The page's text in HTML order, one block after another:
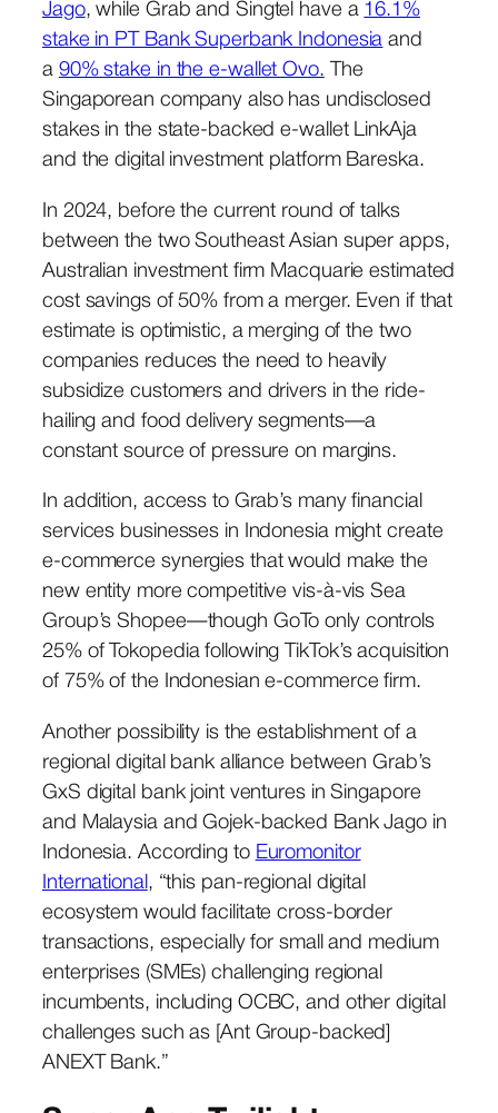
Jago, while Grab and Singtel have a 16.1%
stake in PT Bank Superbank Indonesia and
a 90% stake in the e-wallet Ovo. The
Singaporean company also has undisclosed
stakes in the state-backed e-wallet LinkAja
and the digital investment platform Bareska.
In 2024, before the current round of talks
between the two Southeast Asian super apps,
Australian investment firm Macquarie estimated
cost savings of 50% from a merger. Even if that
estimate is optimistic, a merging of the two
companies reduces the need to heavily
subsidize customers and drivers in the ride-
hailing and food delivery segments—a
constant source of pressure on margins.
In addition, access to Grab’s many financial
services businesses in Indonesia might create
e-commerce synergies that would make the
new entity more competitive vis-à-vis Sea
Group’s Shopee—though GoTo only controls
25% of Tokopedia following TikTok’s acquisition
of 75% of the Indonesian e-commerce firm.
Another possibility is the establishment of a
regional digital bank alliance between Grab’s
GxS digital bank joint ventures in Singapore
and Malaysia and Gojek-backed Bank Jago in
Indonesia. According to Euromonitor
International , “this pan-regional digital
ecosystem would facilitate cross-border
transactions, especially for small and medium
enterprises (SMEs) challenging regional
incumbents, including OCBC, and other digital
challenges such as [Ant Group-backed]
ANEXT Bank.”